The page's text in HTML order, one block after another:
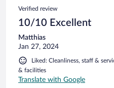
Verified review
10/10 Excellent
Matthias
Jan 27, 2024
Liked: Cleanliness, staff &
& facilities
Translate with Google